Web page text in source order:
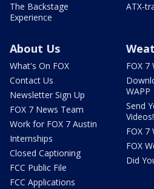
The Backstage
Experience
ATX-
About Us
What's On FOX
Contact Us
Newsletter Sign Up
FOX 7 News Team
Work for FOX 7 Austin
Internships
Closed Captioning
FCC Public File
FCC Applications
FOX 7
WAPP
Send
Videos!
FOX 7
FOX
Did